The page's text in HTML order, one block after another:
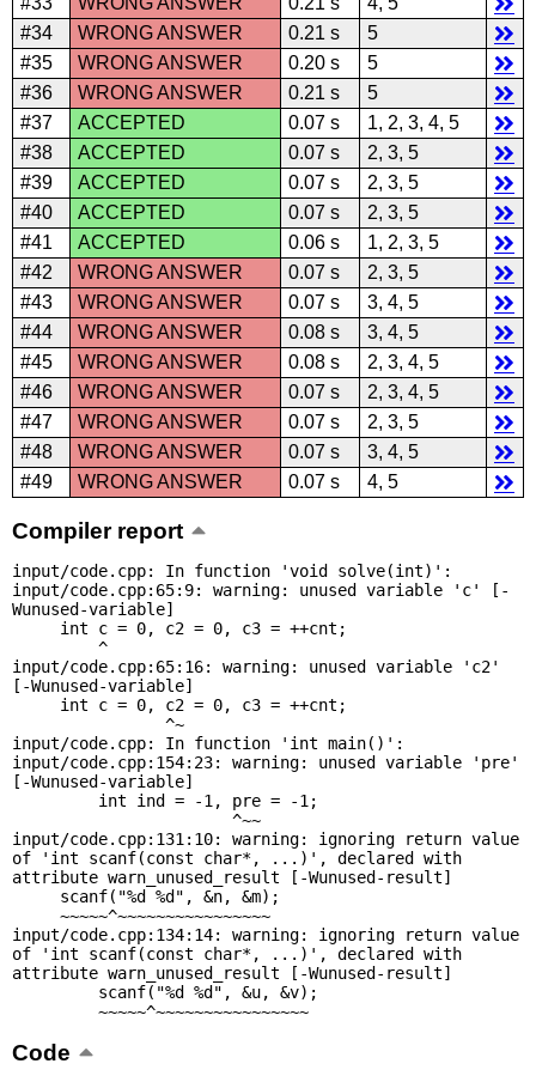
#34
WRONG ANSWER 0.21 s
5
#35
WRONG ANSWER 0.20 s
5
#36
WRONG ANSWER 0.21 s
5
#37
ACCEPTED 0.07 s
1, 2, 3, 4, 5
#38
ACCEPTED 0.07 s
2, 3, 5
#39
ACCEPTED 0.07 s
2, 3, 5
#40
ACCEPTED 0.07 s
2, 3, 5
#41
ACCEPTED 0.06 s
1, 2, 3, 5
#42
WRONG ANSWER 0.07 s
2, 3, 5
#43
WRONG ANSWER 0.07 s
3, 4, 5
#44
WRONG ANSWER 0.08 s
3, 4, 5
#45
WRONG ANSWER 0.08 s
2, 3, 4, 5
#46
WRONG ANSWER 0.07 s
2, 3, 4, 5
#47
WRONG ANSWER 0.07 s
2, 3, 5
#48
WRONG ANSWER 0.07 s
3, 4, 5
#49
WRONG ANSWER 0.07 s 4, 5
Compiler report
input/code.cpp: In function 'void solve(int)':
input/code.cpp:65:9: warning: unused variable 'c' [-
Wunused-variable]
input/code.cpp:65:16: warning: unused variable 'c2'
[-Wunused-variable]
input/code.cpp: In function 'int main()':
input/code.cpp:154:23: warning: unused variable 'pre'
[-Wunused-variable]
input/code.cpp:131:10: warning: ignoring return value
of 'int scanf(const char*, ...)', declared with
attribute warn_unused_result [-Wunused-result]
input/code.cpp:134:14: warning: ignoring return value
of 'int scanf(const char*, ...)', declared with
attribute warn_unused_result [-Wunused-result]
         ~~~~~^~~~~~~~~~~~~~~~~
Code